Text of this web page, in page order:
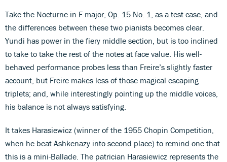
Take the Nocturne in F major, Op. 15 No. 1, as a test case, and
the differences between these two pianists becomes clear.
Yundi has power in the fiery middle section, but is too inclined
to take to take the rest of the notes at face value. His well-
behaved performance probes less than Freire’s slightly faster
account, but Freire makes less of those magical escaping
triplets; and, while interestingly pointing up the middle voices,
his balance is not always satisfying.
It takes Harasiewicz (winner of the 1955 Chopin Competition,
when he beat Ashkenazy into second place) to remind one that
this is a mini-Ballade. The patrician Harasiewicz represents the